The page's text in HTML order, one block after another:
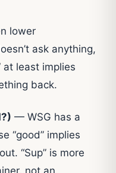
lower
ask anything,
at least implies
back.
— WSG has a
“good” implies
“Sup” is more
not an